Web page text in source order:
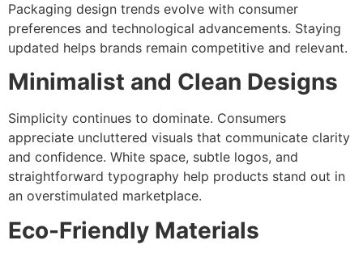
Packaging design trends evolve with consumer
preferences and technological advancements. Staying
updated helps brands remain competitive and relevant.
Minimalist and Clean Designs
Simplicity continues to dominate. Consumers
appreciate uncluttered visuals that communicate clarity
and confidence. White space, subtle logos, and
straightforward typography help products stand out in
an overstimulated marketplace.
Eco-Friendly Materials